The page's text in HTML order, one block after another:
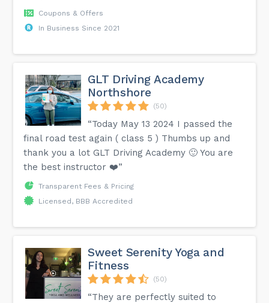
Coupons & Offers
In Business Since 2021
GLT Driving Academy
Northshore
(50)
“Today May 13 2024 I passed the
final road test again ( class 5 ) Thumbs up and
thank you a lot GLT Driving Academy 🙂 You are
the best instructor ❤️”
Transparent Fees & Pricing
Licensed, BBB Accredited
Sweet Serenity Yoga and
Fitness
(50)
“They are perfectly suited to